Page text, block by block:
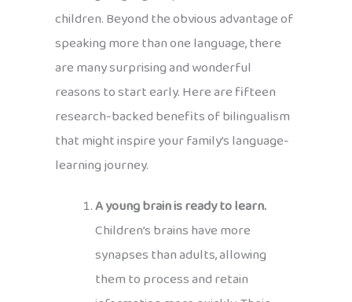
children. Beyond the obvious advantage of
speaking more than one language, there
are many surprising and wonderful
reasons to start early. Here are fifteen
research-backed benefits of bilingualism
that might inspire your family’s language-
learning journey.
A young brain is ready to learn.
Children’s brains have more
synapses than adults, allowing
them to process and retain